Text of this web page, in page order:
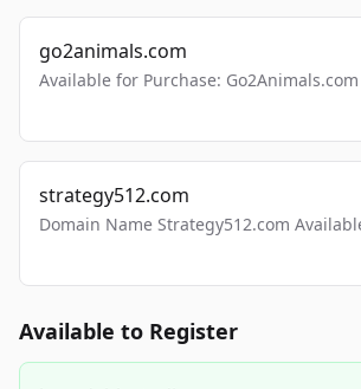
go2animals.com
Available for Purchase:
strategy512.com
Domain Name Strategy512.com
Available to Register